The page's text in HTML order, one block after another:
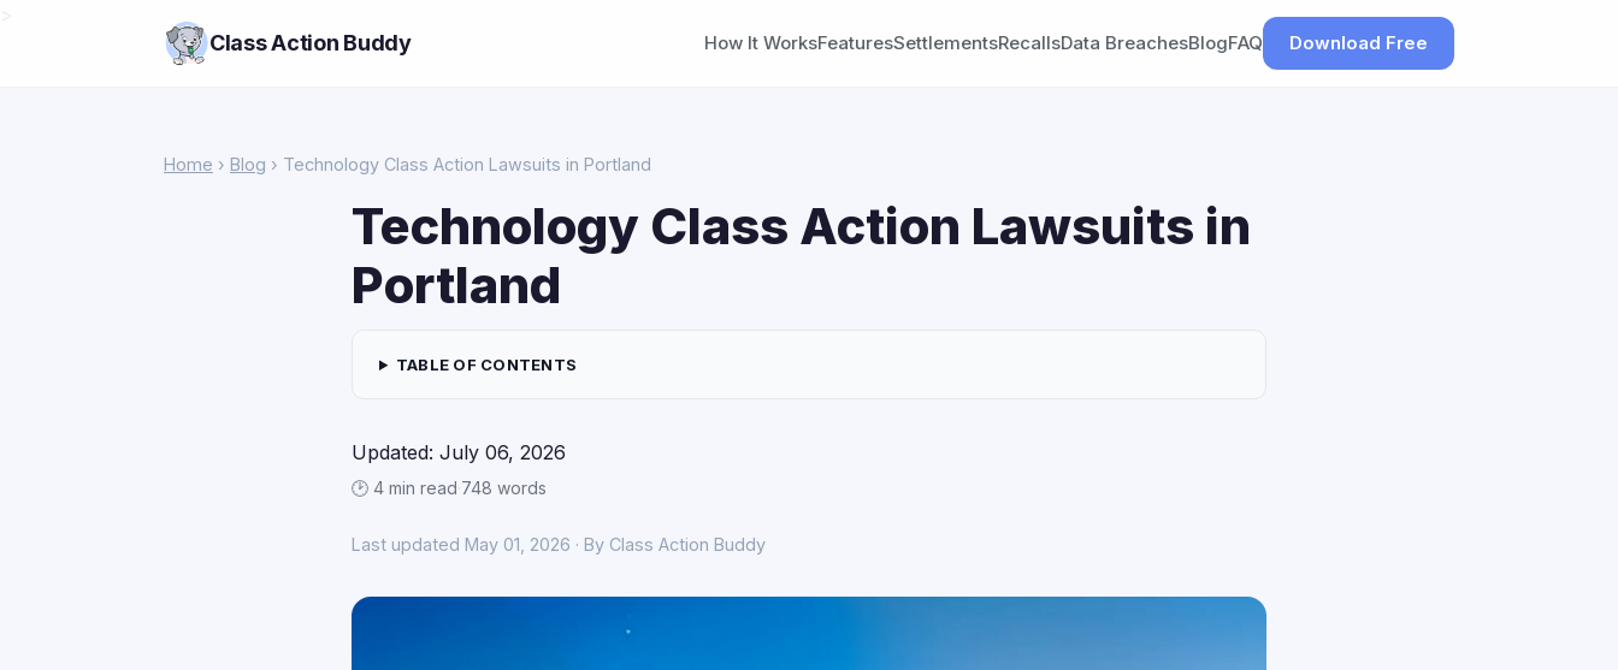
Class Action Buddy How It WorksFeaturesSettlementsRecallsData BreachesBlogFAQ Download Free
Home › Blog › Technology Class Action Lawsuits in Portland
Technology Class Action Lawsuits in
Portland
TABLE OF CONTENTS
Updated: July 06, 2026
🕑 4 min read·748 words
Last updated May 01, 2026 · By Class Action Buddy